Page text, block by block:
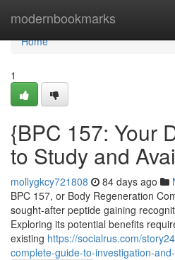
modernbookmarks
Home
Home
1
{BPC 157: Your
to Study and
mollygkcy721808 84 days ago
BPC 157, or Body Regeneration
sought-after peptide gaining
Exploring its potential benefits
existing https://socialrus.com/
complete-guide-to-investigation-